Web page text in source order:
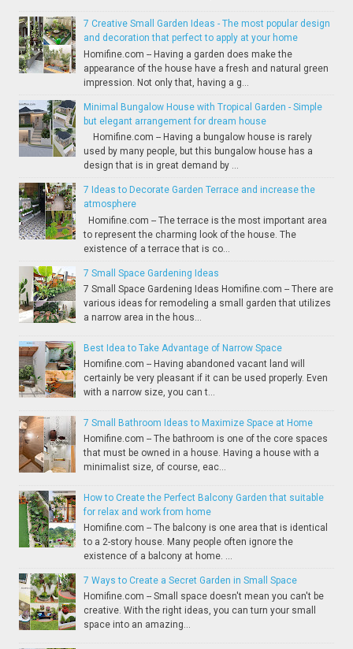
7 Creative Small Garden Ideas - The most popular design
and decoration that perfect to apply at your home
Homifine.com -- Having a garden does make the
appearance of the house have a fresh and natural green
impression. Not only that, having a g...
Minimal Bungalow House with Tropical Garden - Simple
but elegant arrangement for dream house
Homifine.com -- Having a bungalow house is rarely
used by many people, but this bungalow house has a
design that is in great demand by ...
7 Ideas to Decorate Garden Terrace and increase the
atmosphere
Homifine.com -- The terrace is the most important area
to represent the charming look of the house. The
existence of a terrace that is co...
7 Small Space Gardening Ideas
7 Small Space Gardening Ideas Homifine.com -- There are
various ideas for remodeling a small garden that utilizes
a narrow area in the hous...
Best Idea to Take Advantage of Narrow Space
Homifine.com -- Having abandoned vacant land will
certainly be very pleasant if it can be used properly. Even
with a narrow size, you can t...
7 Small Bathroom Ideas to Maximize Space at Home
Homifine.com -- The bathroom is one of the core spaces
that must be owned in a house. Having a house with a
minimalist size, of course, eac...
How to Create the Perfect Balcony Garden that suitable
for relax and work from home
Homifine.com -- The balcony is one area that is identical
to a 2-story house. Many people often ignore the
existence of a balcony at home. ...
7 Ways to Create a Secret Garden in Small Space
Homifine.com -- Small space doesn't mean you can't be
creative. With the right ideas, you can turn your small
space into an amazing...